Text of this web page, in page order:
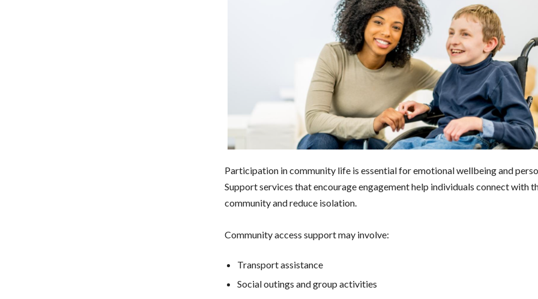
Participation in community life is essential for emotional wellbeing and
Support services that encourage engagement help individuals connect with
community and reduce isolation.
Community access support may involve:
Transport assistance
Social outings and group activities